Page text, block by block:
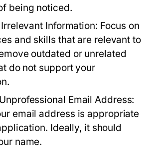
being noticed.
Information: Focus on
and skills that are relevant to
outdated or unrelated
do not support your
Email Address:
email address is appropriate
Ideally, it should
name.